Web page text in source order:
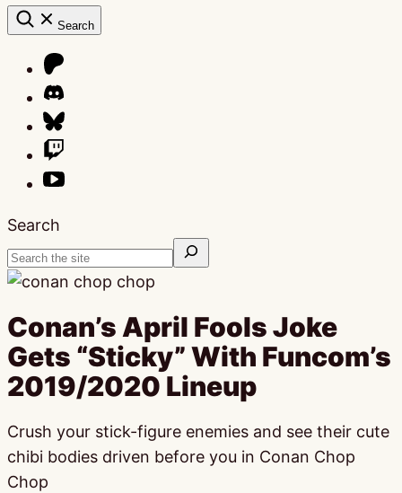
Search
Search
Conan’s April Fools Joke
Gets “Sticky” With Funcom’s
2019/2020 Lineup
Crush your stick-figure enemies and see their cute
chibi bodies driven before you in Conan Chop
Chop